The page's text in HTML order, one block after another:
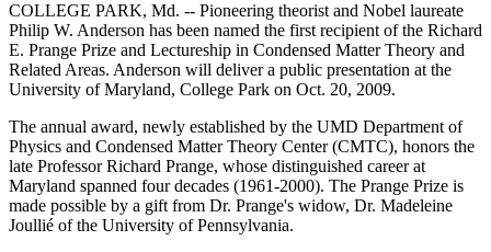
COLLEGE PARK, Md. -- Pioneering theorist and Nobel laureate
Philip W. Anderson has been named the first recipient of the Richard
E. Prange Prize and Lectureship in Condensed Matter Theory and
Related Areas. Anderson will deliver a public presentation at the
University of Maryland, College Park on Oct. 20, 2009.
The annual award, newly established by the UMD Department of
Physics and Condensed Matter Theory Center (CMTC), honors the
late Professor Richard Prange, whose distinguished career at
Maryland spanned four decades (1961-2000). The Prange Prize is
made possible by a gift from Dr. Prange's widow, Dr. Madeleine
Joullié of the University of Pennsylvania.